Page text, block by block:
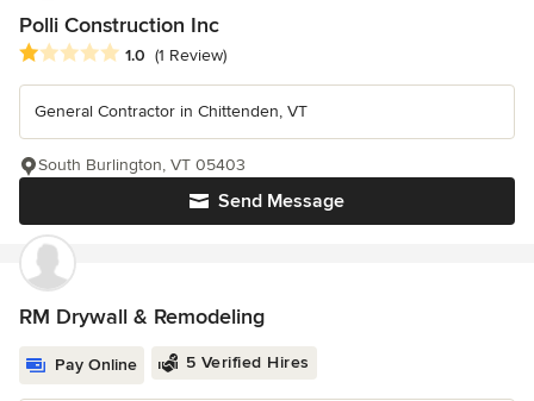
Polli Construction Inc
Average rating: 1 out of 5 stars
1.0 (1 Review)
General Contractor in Chittenden, VT
Send Message
South Burlington, VT 05403
RM Drywall & Remodeling
Pay Online 5 Verified Hires